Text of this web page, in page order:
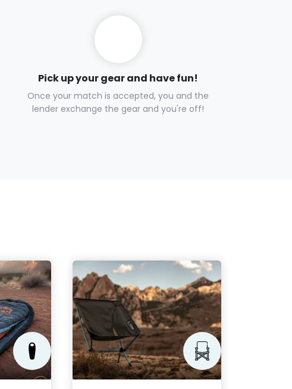
Pick up your gear and have fun!
Once your match is accepted, you and the
lender exchange the gear and you're off!